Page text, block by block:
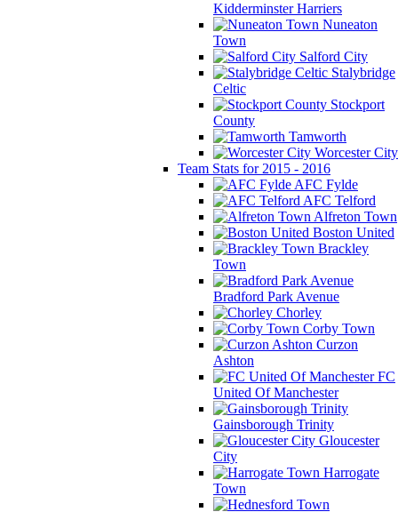
Kidderminster Harriers
Nuneaton
Town
Salford City
Stalybridge
Celtic
Stockport
County
Tamworth
Worcester City
Team Stats for 2015 - 2016
AFC Fylde
AFC Telford
Alfreton Town
Boston United
Brackley
Town
Bradford Park Avenue
Chorley
Corby Town
Curzon
Ashton
FC
United Of Manchester
Gainsborough Trinity
Gloucester
City
Harrogate
Town